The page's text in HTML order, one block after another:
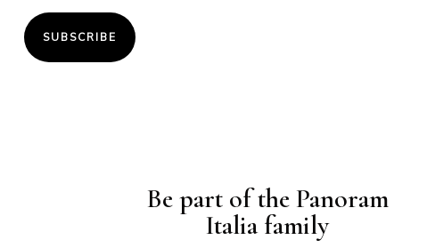
SUBSCRIBE
Be part of the Panoram
Italia family